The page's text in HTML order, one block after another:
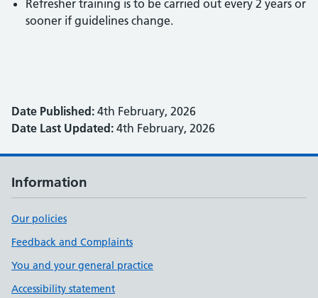
Refresher training is to be carried out every 2 years or
sooner if guidelines change.
Date Published: 4th February, 2026
Date Last Updated: 4th February, 2026
Information
Our policies
Feedback and Complaints
You and your general practice
Accessibility statement